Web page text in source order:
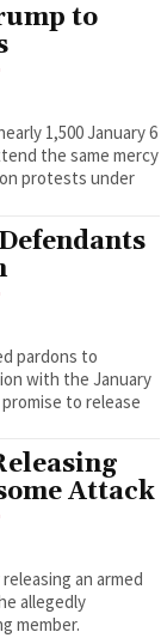
to
1,500 January 6
the same mercy
protests under
pardons to
with the January
to release
Attack
an armed
allegedly
member.